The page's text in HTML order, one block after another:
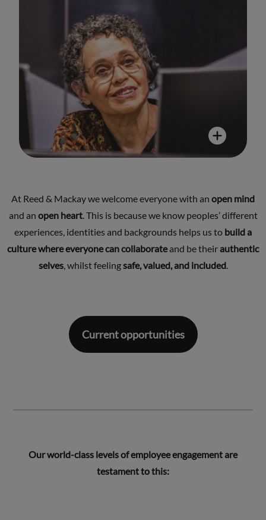
At Reed & Mackay we welcome everyone with an open mind
and an open heart. This is because we know peoples’ different
experiences, identities and backgrounds helps us to build a
culture where everyone can collaborateand be theirauthentic
selves, whilst feeling safe, valued, and included.
Current opportunities
Our world-class levels of employee engagement are
testament to this: